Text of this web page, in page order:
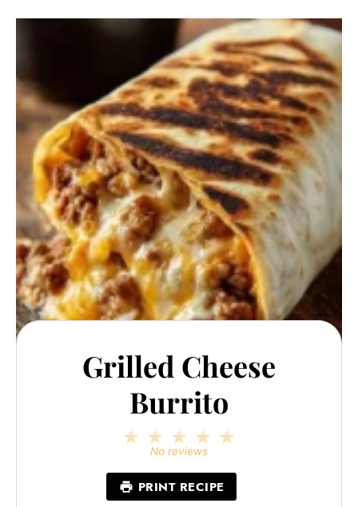
Grilled Cheese
Burrito
4
3
Stars
2
Stars
Star
No reviews
PRINT RECIPE